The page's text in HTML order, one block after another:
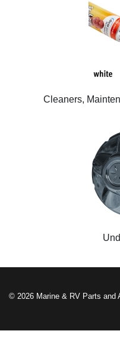
Cleaners,
© 2026 Marine & RV Parts and